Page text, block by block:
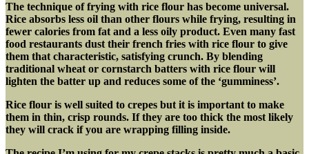
The technique of frying with rice flour has become universal.
Rice absorbs less oil than other flours while frying, resulting in
fewer calories from fat and a less oily product. Even many fast
food restaurants dust their french fries with rice flour to give
them that characteristic, satisfying crunch. By blending
traditional wheat or cornstarch batters with rice flour will
lighten the batter up and reduces some of the ‘gumminess’.
Rice flour is well suited to crepes but it is important to make
them in thin, crisp rounds. If they are too thick the most likely
they will crack if you are wrapping filling inside.